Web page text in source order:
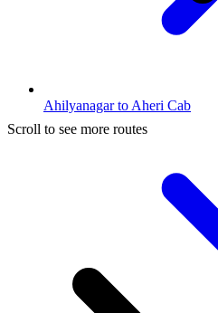
Ahilyanagar to Aheri Cab
Scroll to see more routes